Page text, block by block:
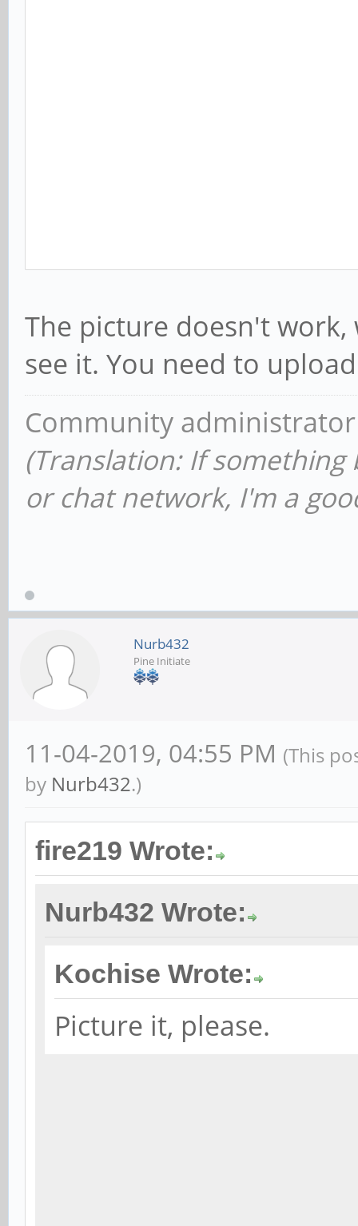
The picture doesn't
see it. You need to
Community
(Translation: If
or chat network, I'm a
Nurb432
Pine Initiate
11-04-2019, 04:55 PM (This
by Nurb432.)
fire219 Wrote:
Nurb432 Wrote:
Kochise Wrote:
Picture it, please.